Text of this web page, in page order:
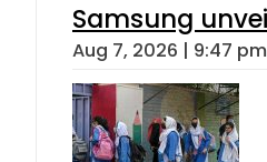
Samsung
Aug 7, 2026 | 9:47 pm